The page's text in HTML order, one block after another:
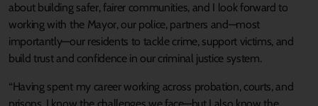
about building safer, fairer communities, and I look forward to
working with the Mayor, our police, partners and—most
importantly—our residents to tackle crime, support victims, and
build trust and confidence in our criminal justice system.
“Having spent my career working across probation, courts, and